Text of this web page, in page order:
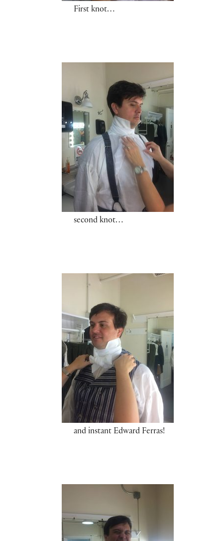
First knot…
second knot…
and instant Edward Ferras!